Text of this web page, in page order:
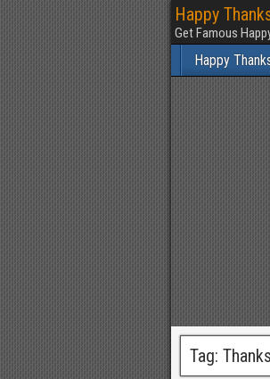
Happy
Get Famous
Happy
Tag: